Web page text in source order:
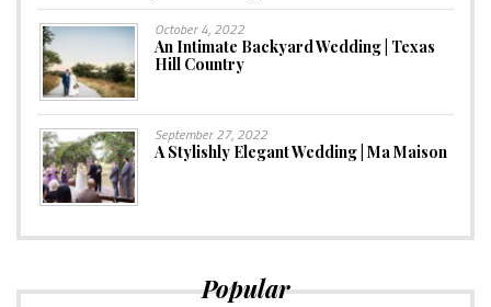
October 4, 2022
An Intimate Backyard Wedding | Texas
Hill Country
September 27, 2022
A Stylishly Elegant Wedding | Ma Maison
Popular